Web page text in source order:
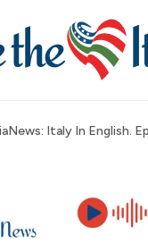
Italy In English.